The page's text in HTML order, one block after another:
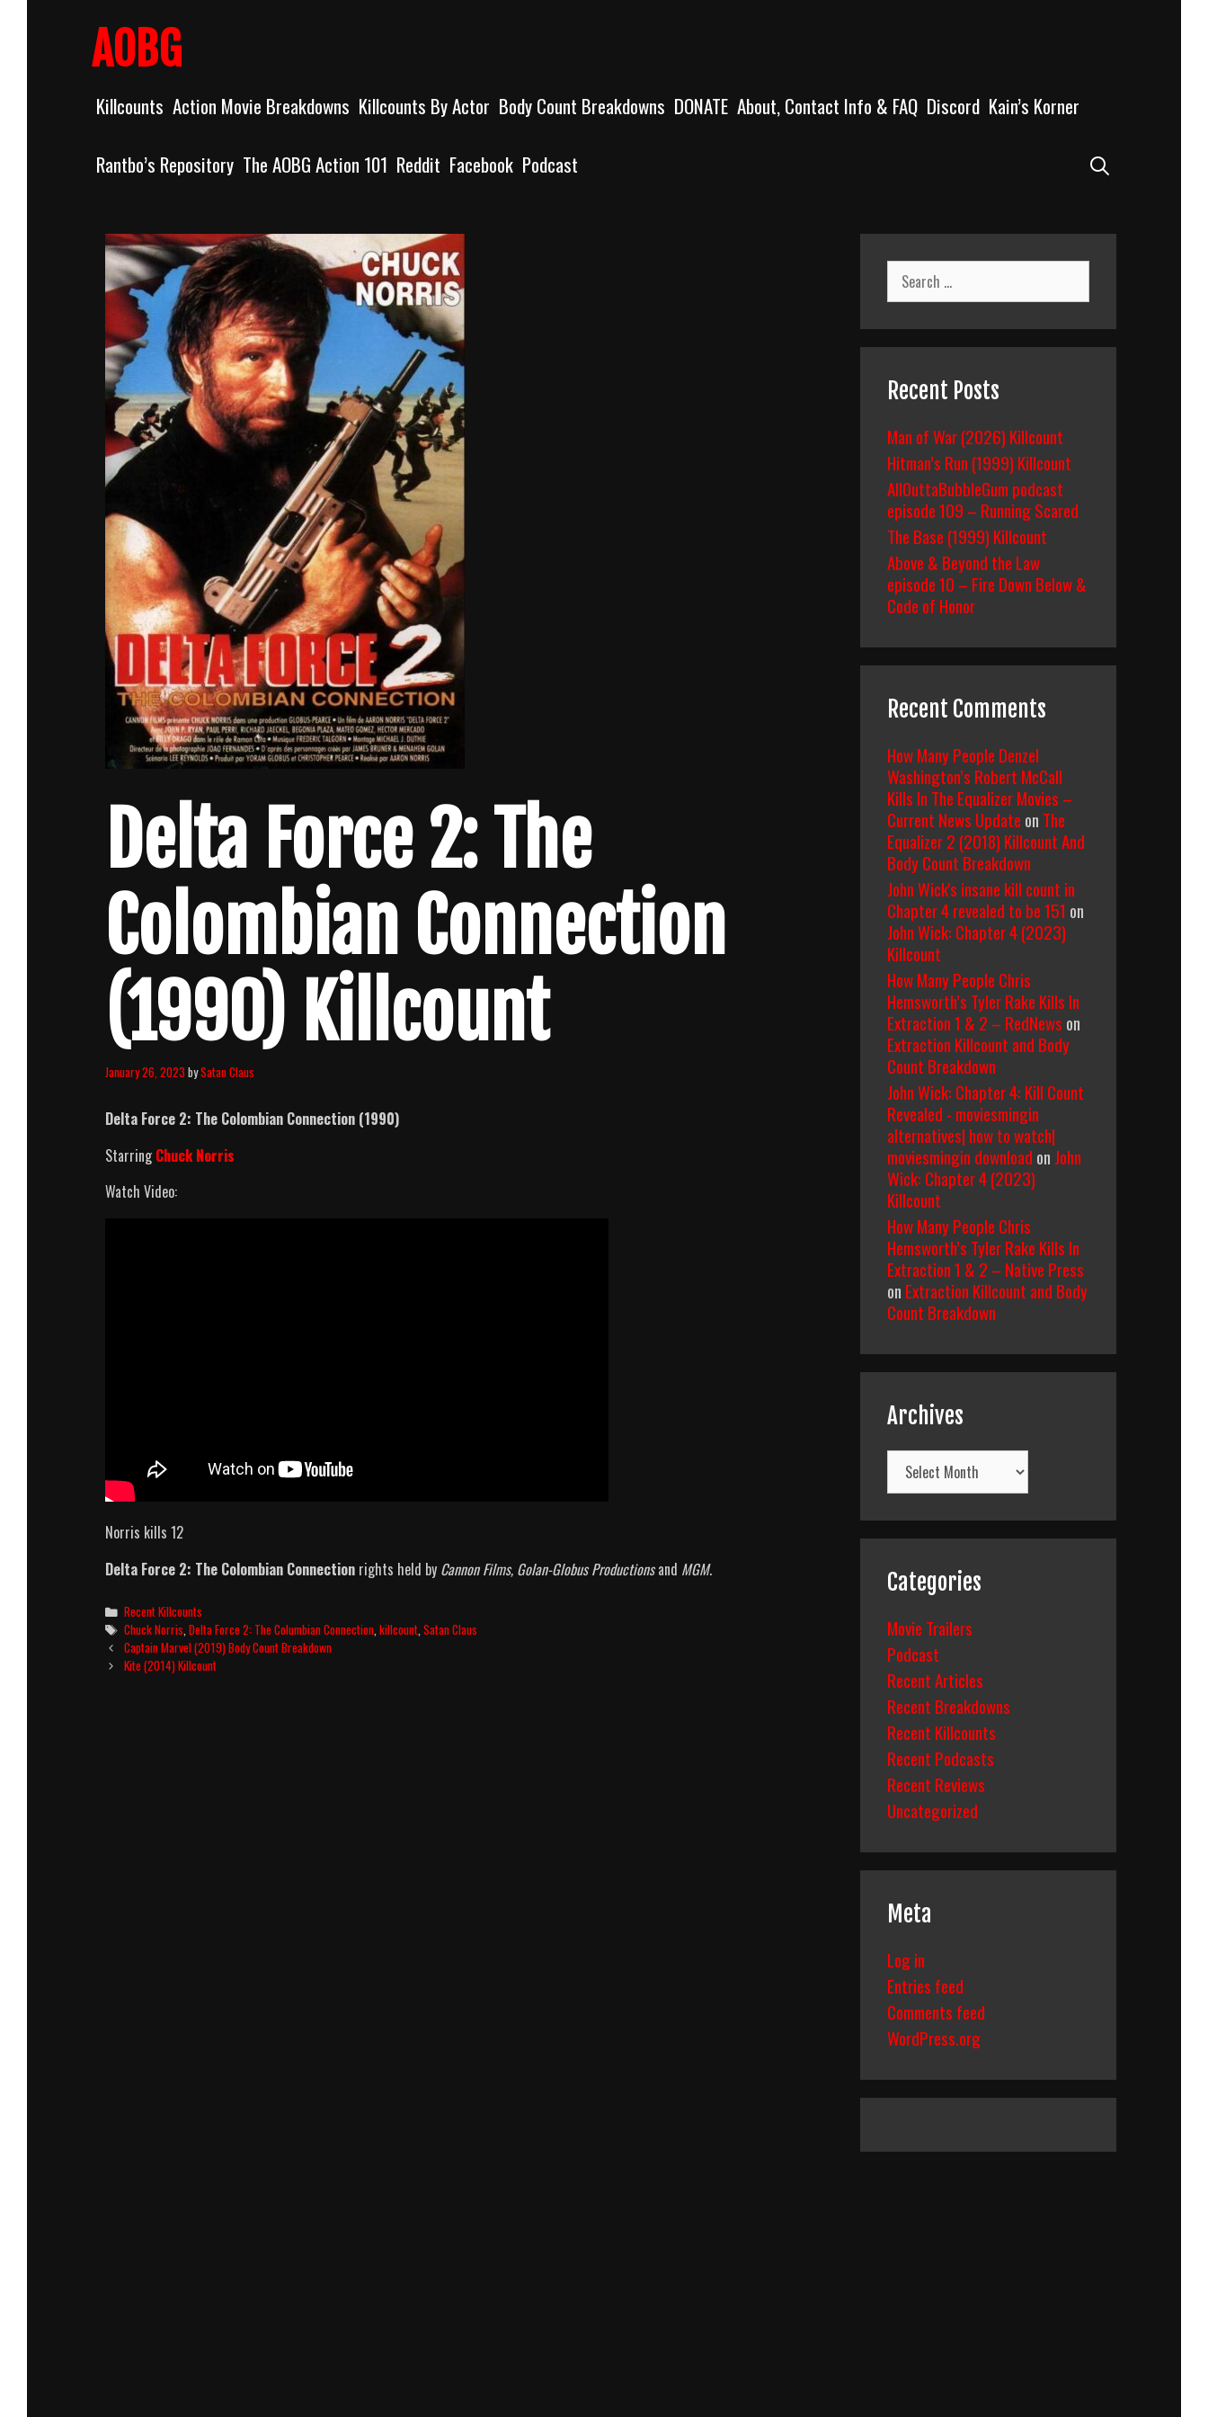
AOBG
Killcounts Action Movie Breakdowns Killcounts By Actor Body Count Breakdowns DONATE About, Contact Info & FAQ Discord Kain’s Korner
Rantbo’s Repository The AOBG Action 101 Reddit Facebook Podcast
Delta Force 2: The
Colombian Connection
(1990) Killcount
January 26, 2023 bySatan Claus
Delta Force 2: The Colombian Connection (1990)
StarringChuck Norris
Watch Video:
Norris kills 12
Delta Force 2: The Colombian Connection rights held by Cannon Films, Golan-Globus Productionsand MGM.
Categories
Recent Killcounts
Tags
Chuck Norris,Delta Force 2: The Columbian Connection,killcount,Satan Claus
Post
navigation
Captain Marvel (2019) Body Count Breakdown
Kite (2014) Killcount
Search
for:
Recent Posts
Man of War (2026) Killcount
Hitman’s Run (1999) Killcount
AllOuttaBubbleGum podcast
episode 109 – Running Scared
The Base (1999) Killcount
Above & Beyond the Law
episode 10 – Fire Down Below &
Code of Honor
Recent Comments
How Many People Denzel
Washington’s Robert McCall
Kills In The Equalizer Movies –
Current News Update on The
Equalizer 2 (2018) Killcount And
Body Count Breakdown
John Wick's insane kill count in
Chapter 4 revealed to be 151 on
John Wick: Chapter 4 (2023)
Killcount
How Many People Chris
Hemsworth’s Tyler Rake Kills In
Extraction 1 & 2 – RedNews on
Extraction Killcount and Body
Count Breakdown
John Wick: Chapter 4: Kill Count
Revealed - moviesmingin
alternatives| how to watch|
moviesmingin download on John
Wick: Chapter 4 (2023)
Killcount
How Many People Chris
Hemsworth’s Tyler Rake Kills In
Extraction 1 & 2 – Native Press
on Extraction Killcount and Body
Count Breakdown
Archives
Archives
Categories
Movie Trailers
Podcast
Recent Articles
Recent Breakdowns
Recent Killcounts
Recent Podcasts
Recent Reviews
Uncategorized
Meta
Log in
Entries feed
Comments feed
WordPress.org